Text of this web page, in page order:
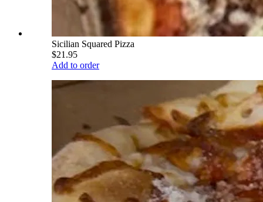
Sicilian Squared Pizza
$21.95
Add to order